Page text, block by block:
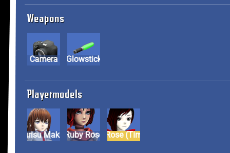
Weapons
Camera Glowstick
Playermodels
Kurisu MakiseRuby Rose Ruby Rose (Timeskip)